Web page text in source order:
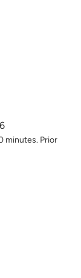
minutes. Prior